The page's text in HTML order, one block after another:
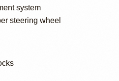
system
steering wheel